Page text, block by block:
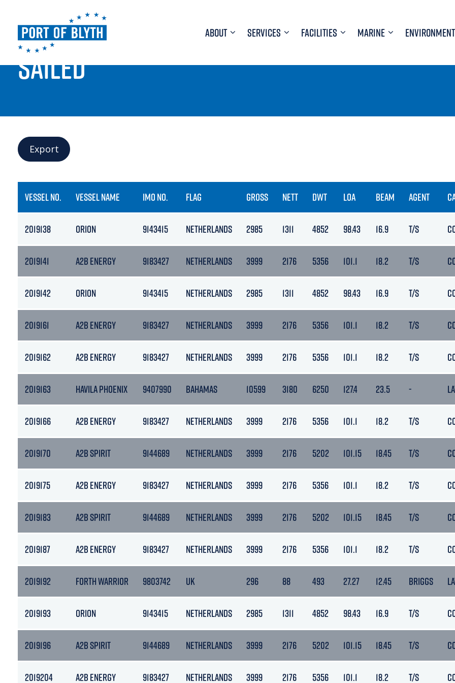
ABOUT SERVICES FACILITIES MARINE ENVIRONMENT
PORT LIVE
SAILED
Export
VESSEL NO. VESSEL NAME IMO NO. FLAG GROSS NETT DWT LOA BEAM AGENT
2019138 ORION 9143415 NETHERLANDS 2985 1311 4852 98.43 16.9 T/S
2019141 A2B ENERGY 9183427 NETHERLANDS 3999 2176 5356 101.1 18.2 T/S
2019142 ORION 9143415 NETHERLANDS 2985 1311 4852 98.43 16.9 T/S
2019161 A2B ENERGY 9183427 NETHERLANDS 3999 2176 5356 101.1 18.2 T/S
2019162 A2B ENERGY 9183427 NETHERLANDS 3999 2176 5356 101.1 18.2 T/S
2019163 HAVILA PHOENIX 9407990 BAHAMAS 10599 3180 6250 127.4 23.5 -
2019166 A2B ENERGY 9183427 NETHERLANDS 3999 2176 5356 101.1 18.2 T/S
2019170 A2B SPIRIT 9144689 NETHERLANDS 3999 2176 5202 101.15 18.45 T/S
2019175 A2B ENERGY 9183427 NETHERLANDS 3999 2176 5356 101.1 18.2 T/S
2019183 A2B SPIRIT 9144689 NETHERLANDS 3999 2176 5202 101.15 18.45 T/S
2019187 A2B ENERGY 9183427 NETHERLANDS 3999 2176 5356 101.1 18.2 T/S
2019192 FORTH WARRIOR 9803742 UK 296 88 493 27.27 12.45 BRIGGS
2019193 ORION 9143415 NETHERLANDS 2985 1311 4852 98.43 16.9 T/S
2019196 A2B SPIRIT 9144689 NETHERLANDS 3999 2176 5202 101.15 18.45 T/S
2019204 A2B ENERGY 9183427 NETHERLANDS 3999 2176 5356 101.1 18.2 T/S